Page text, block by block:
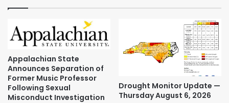
Appalachian State
Announces Separation of
Former Music Professor
Following Sexual
Misconduct Investigation
Drought Monitor Update —
Thursday August 6, 2026